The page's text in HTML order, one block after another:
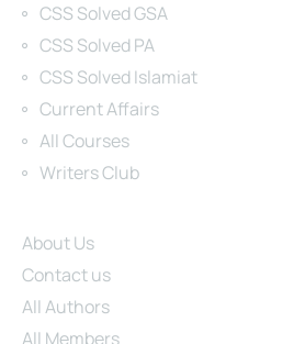
CSS Solved GSA
CSS Solved PA
CSS Solved Islamiat
Current Affairs
All Courses
Writers Club
About Us
Contact us
All Authors
All Members